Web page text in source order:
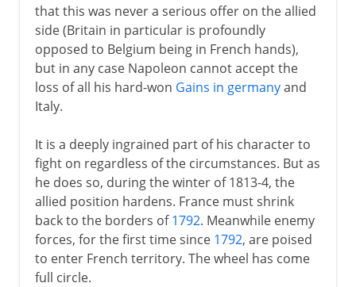
that this was never a serious offer on the allied
side (Britain in particular is profoundly
opposed to Belgium being in French hands),
but in any case Napoleon cannot accept the
loss of all his hard-won Gains in germanyand
Italy.
It is a deeply ingrained part of his character to
fight on regardless of the circumstances. But as
he does so, during the winter of 1813-4, the
allied position hardens. France must shrink
back to the borders of1792. Meanwhile enemy
forces, for the first time since 1792, are poised
to enter French territory. The wheel has come
full circle.